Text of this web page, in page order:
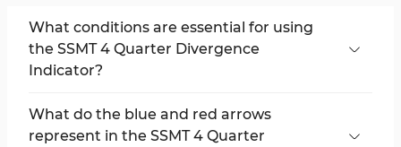
What conditions are essential for using
the SSMT 4 Quarter Divergence
Indicator?
assets, precise timeframe configuration, and
trader proficiency in market structure concepts
What do the blue and red arrows
represent in the SSMT 4 Quarter